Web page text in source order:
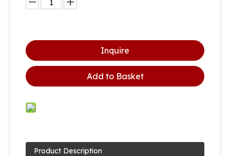
Inquire
Add to Basket
Product Description